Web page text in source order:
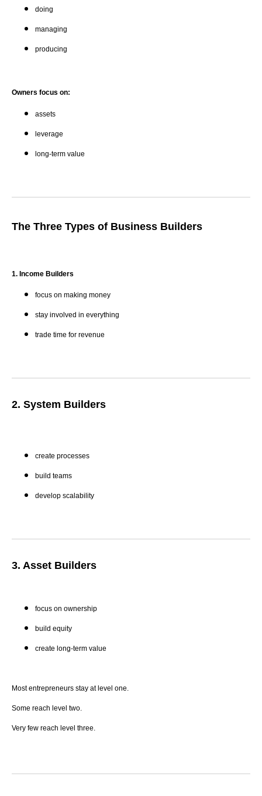
doing
managing
producing
Owners focus on:
assets
leverage
long-term value
The Three Types of Business Builders
1. Income Builders
focus on making money
stay involved in everything
trade time for revenue
2. System Builders
create processes
build teams
develop scalability
3. Asset Builders
focus on ownership
build equity
create long-term value
Most entrepreneurs stay at level one.
Some reach level two.
Very few reach level three.